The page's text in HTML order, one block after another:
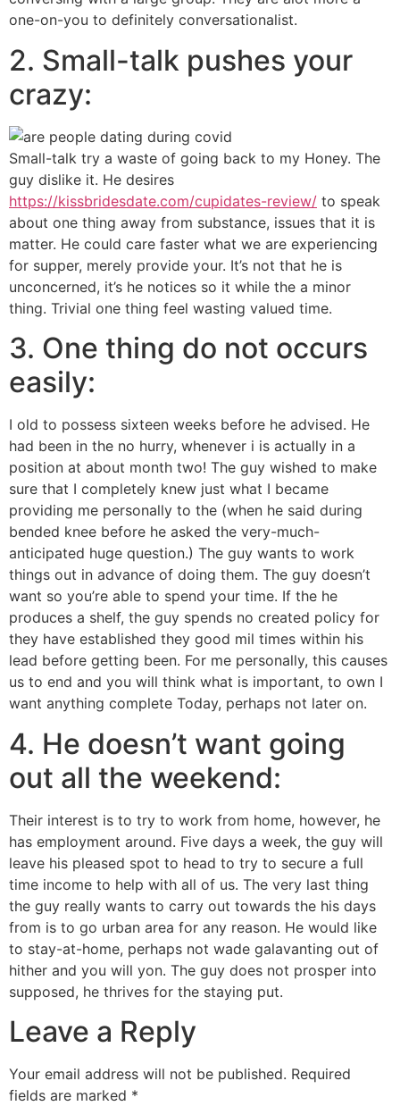
one-on-you to definitely conversationalist.
2. Small-talk pushes your
crazy:
Small-talk try a waste of going back to my Honey. The
guy dislike it. He desires
https://kissbridesdate.com/cupidates-review/ to speak
about one thing away from substance, issues that it is
matter. He could care faster what we are experiencing
for supper, merely provide your. It’s not that he is
unconcerned, it’s he notices so it while the a minor
thing. Trivial one thing feel wasting valued time.
3. One thing do not occurs
easily:
I old to possess sixteen weeks before he advised. He
had been in the no hurry, whenever i is actually in a
position at about month two! The guy wished to make
sure that I completely knew just what I became
providing me personally to the (when he said during
bended knee before he asked the very-much-
anticipated huge question.) The guy wants to work
things out in advance of doing them. The guy doesn’t
want so you’re able to spend your time. If the he
produces a shelf, the guy spends no created policy for
they have established they good mil times within his
lead before getting been. For me personally, this causes
us to end and you will think what is important, to own I
want anything complete Today, perhaps not later on.
4. He doesn’t want going
out all the weekend:
Their interest is to try to work from home, however, he
has employment around. Five days a week, the guy will
leave his pleased spot to head to try to secure a full
time income to help with all of us. The very last thing
the guy really wants to carry out towards the his days
from is to go urban area for any reason. He would like
to stay-at-home, perhaps not wade galavanting out of
hither and you will yon. The guy does not prosper into
supposed, he thrives for the staying put.
Leave a Reply
Your email address will not be published. Required
fields are marked *